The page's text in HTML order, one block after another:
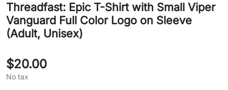
Threadfast: Epic T-Shirt with Small Viper
Vanguard Full Color Logo on Sleeve
(Adult, Unisex)
$20.00
No tax